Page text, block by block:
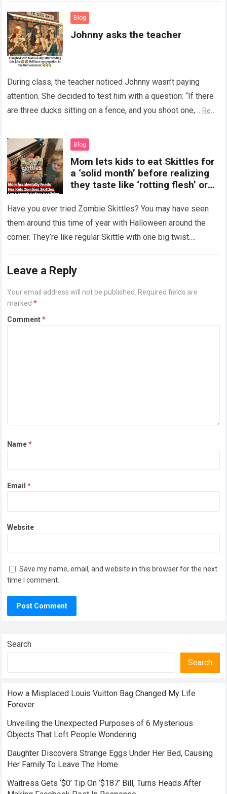
Blog
Johnny asks the teacher
During class, the teacher noticed Johnny wasn’t paying
attention. She decided to test him with a question: “If there
are three ducks sitting on a fence, and you shoot one,… Read
Blog
Mom lets kids to eat Skittles for
a ‘solid month’ before realizing
they taste like ‘rotting flesh’ or
Have you ever tried Zombie Skittles? You may have seen
them around this time of year with Halloween around the
corner. They’re like regular Skittle with one big twist.
Leave a Reply
Your email address will not be published.
Required fields are
marked*
Comment*
Name*
Email*
Website
Save my name, email, and website in this browser for the next
time I comment.
Search
Search
How a Misplaced Louis Vuitton Bag Changed My Life
Forever
Unveiling the Unexpected Purposes of 6 Mysterious
Objects That Left People Wondering
Daughter Discovers Strange Eggs Under Her Bed, Causing
Her Family To Leave The Home
Waitress Gets ‘$0’ Tip On ‘$187’ Bill, Turns Heads After